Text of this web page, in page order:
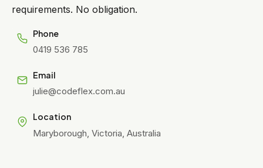
requirements. No obligation.
Phone
0419 536 785
Email
julie@codeflex.com.au
Location
Maryborough, Victoria, Australia